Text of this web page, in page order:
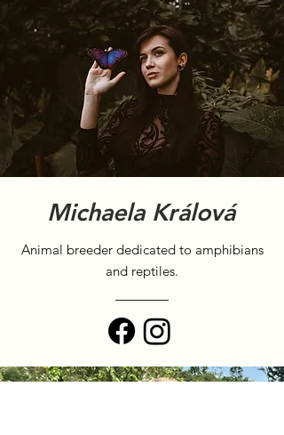
Michaela Králová
Animal breeder dedicated to amphibians
and reptiles.